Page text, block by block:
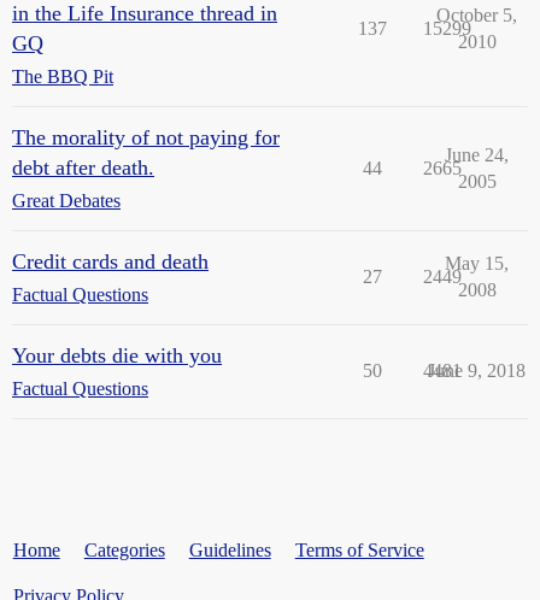
in the Life Insurance thread in
GQ
The BBQ Pit
137 15299
October 5,
2010
The morality of not paying for
debt after death.
Great Debates
44 2665
June 24,
2005
Credit cards and death
Factual Questions
27 2449
May 15,
2008
Your debts die with you
Factual Questions
50 4481
June 9, 2018
Home Categories Guidelines Terms of Service